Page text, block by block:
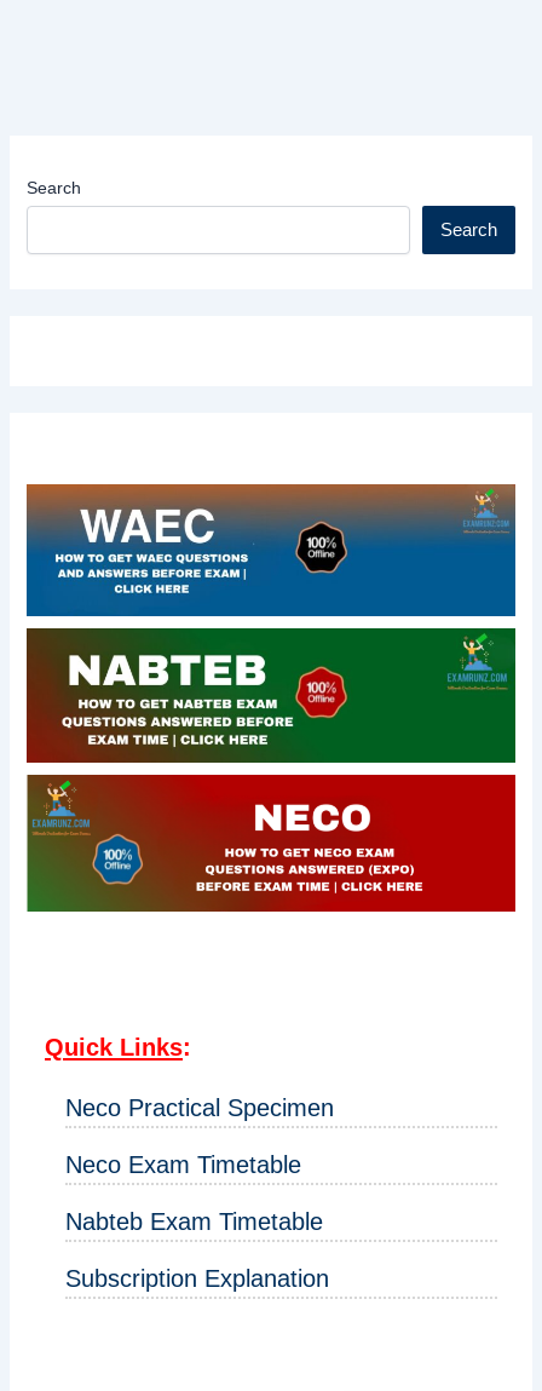
Search
Search
Quick Links:
Neco Practical Specimen
Neco Exam Timetable
Nabteb Exam Timetable
Subscription Explanation